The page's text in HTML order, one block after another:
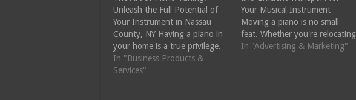
Unleash the Full Potential of
Your Instrument in Nassau
County, NY Having a piano in
your home is a true privilege.
Whether you are a seasoned
pianist or just starting your
In "Business Products &
Services"
Your Musical Instrument
Moving a piano is no small
feat. Whether you're relocating
to a new home or simply
In "Advertising & Marketing"